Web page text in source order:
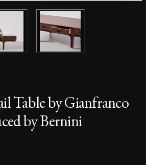
Gallery image
Table by Gianfranco
by Bernini